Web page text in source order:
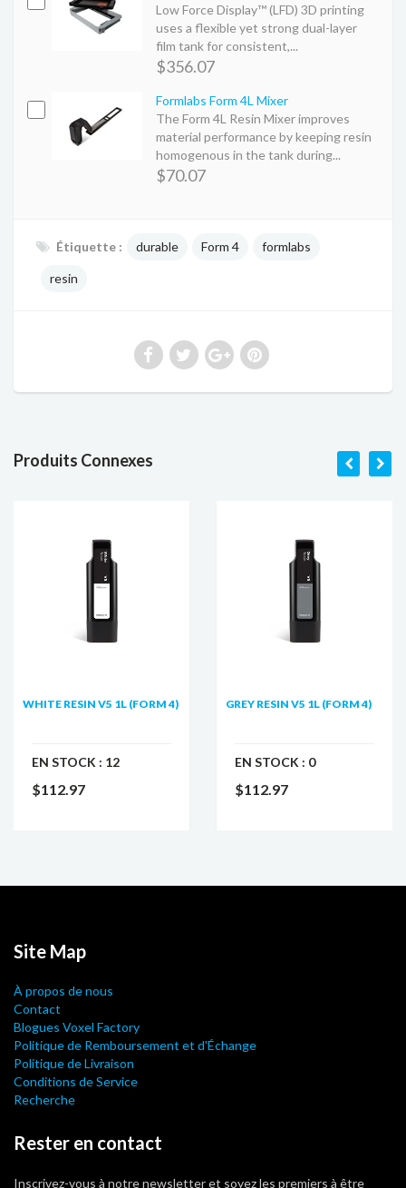
Low Force Display™ (LFD) 3D printing
uses a flexible yet strong dual-layer
film tank for consistent,...
$356.07
Formlabs Form 4L Mixer
The Form 4L Resin Mixer improves
material performance by keeping resin
homogenous in the tank during...
$70.07
Étiquette : durable Form 4 formlabs
resin
Produits Connexes
WHITE RESIN V5 1L (FORM 4)
EN STOCK : 12
$112.97
GREY RESIN V5 1L (FORM 4)
EN STOCK : 0
$112.97
Site Map
À propos de nous
Contact
Blogues Voxel Factory
Politique de Remboursement et d'Échange
Politique de Livraison
Conditions de Service
Recherche
Rester en contact
Inscrivez-vous à notre newsletter et soyez les premiers à être